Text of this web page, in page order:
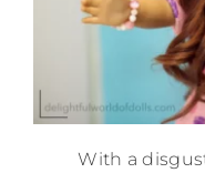
With a